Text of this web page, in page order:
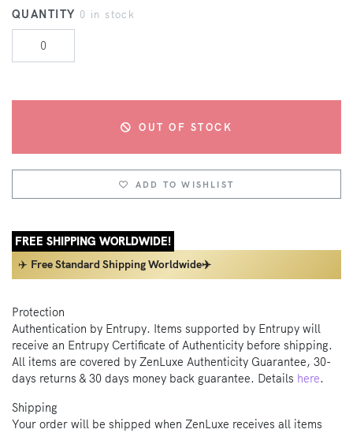
QUANTITY 0 in stock
OUT OF STOCK
ADD TO WISHLIST
FREE SHIPPING WORLDWIDE!
✈️ Free Standard Shipping Worldwide✈️
Protection
Authentication by Entrupy. Items supported by Entrupy will
receive an Entrupy Certificate of Authenticity before shipping.
All items are covered by ZenLuxe Authenticity Guarantee, 30-
days returns & 30 days money back guarantee. Details here.
Shipping
Your order will be shipped when ZenLuxe receives all items